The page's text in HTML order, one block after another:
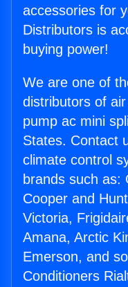
accessories for
Distributors is
buying power!
We are one of
distributors of
pump ac mini
States. Contact
climate control
brands such as:
Cooper and
Victoria,
Amana, Arctic
Emerson, and
Conditioners